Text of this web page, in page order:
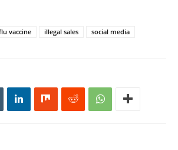
vaccine illegal sales social media